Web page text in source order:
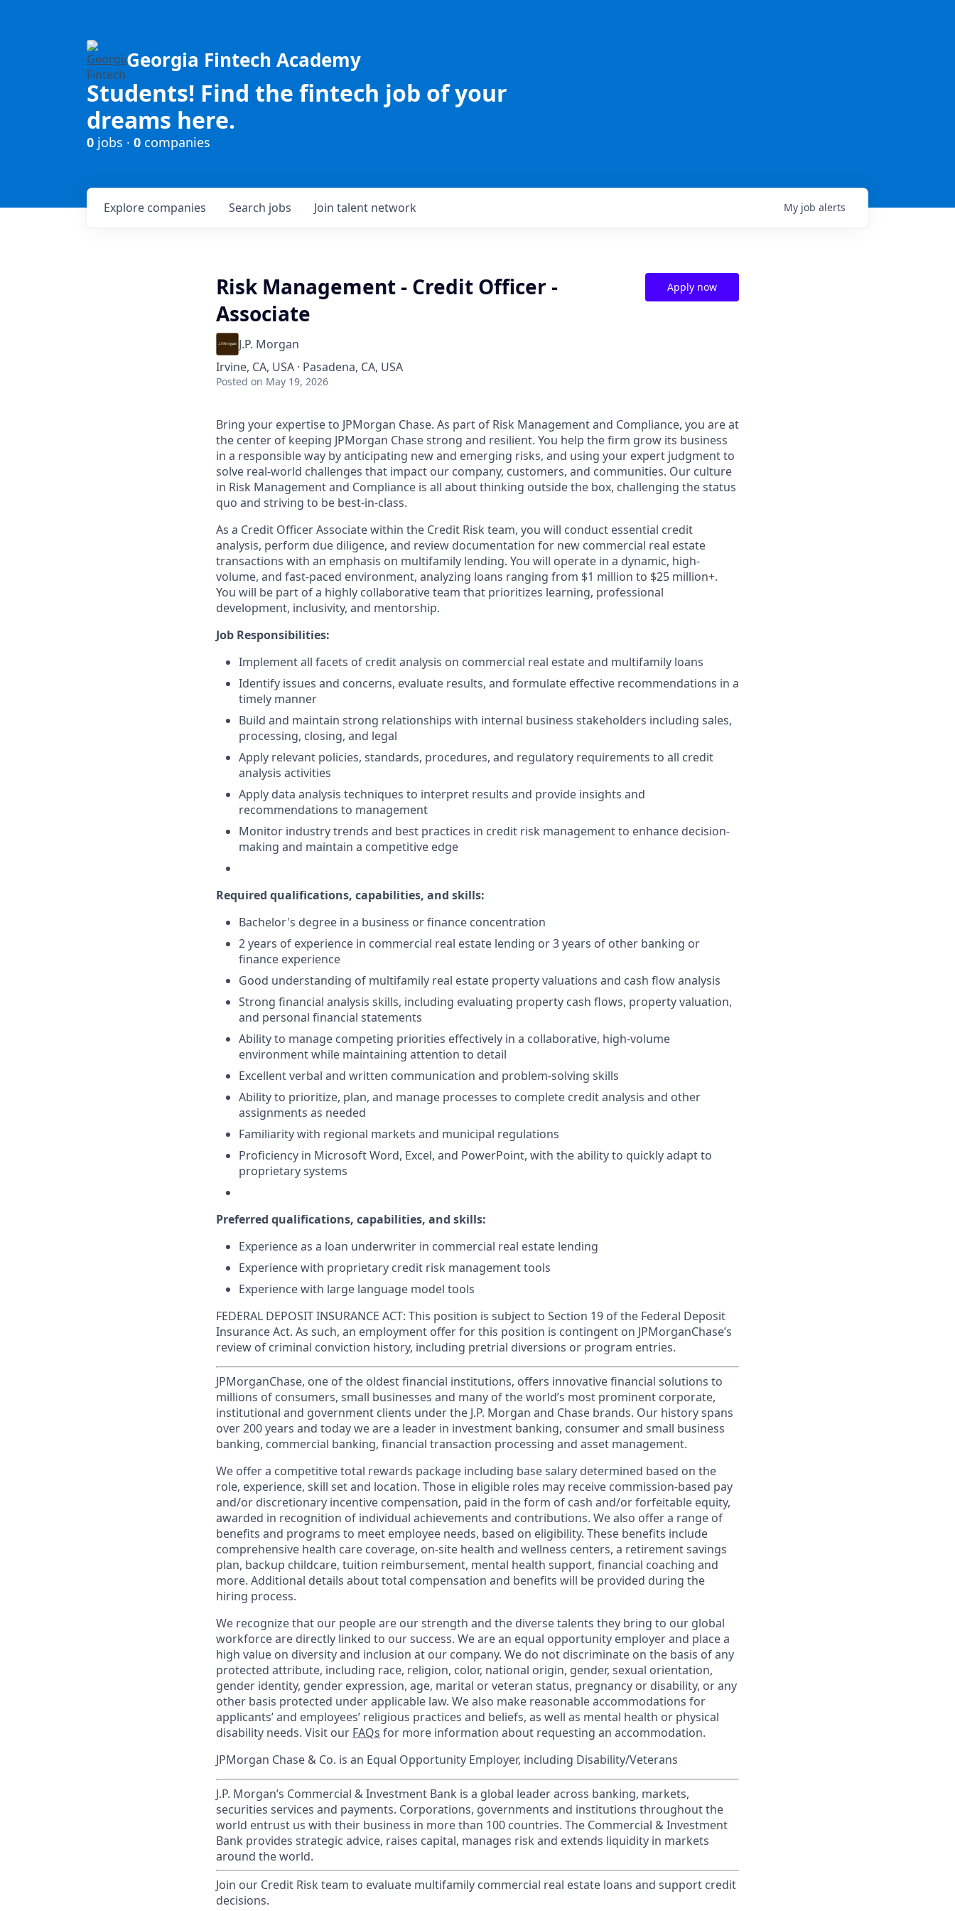
Georgia Fintech Academy
Students! Find the fintech job of your
dreams here.
0 jobs · 0 companies
Search jobs
Explore companies Join talent network My job alerts
Risk Management - Credit Officer -
Associate
J.P. Morgan
Irvine, CA, USA · Pasadena, CA, USA
Posted on May 19, 2026
Apply now
Bring your expertise to JPMorgan Chase. As part of Risk Management and Compliance, you are at
the center of keeping JPMorgan Chase strong and resilient. You help the firm grow its business
in a responsible way by anticipating new and emerging risks, and using your expert judgment to
solve real-world challenges that impact our company, customers, and communities. Our culture
in Risk Management and Compliance is all about thinking outside the box, challenging the status
quo and striving to be best-in-class.
As a Credit Officer Associate within the Credit Risk team, you will conduct essential credit
analysis, perform due diligence, and review documentation for new commercial real estate
transactions with an emphasis on multifamily lending. You will operate in a dynamic, high-
volume, and fast-paced environment, analyzing loans ranging from $1 million to $25 million+.
You will be part of a highly collaborative team that prioritizes learning, professional
development, inclusivity, and mentorship.
Job Responsibilities:
Implement all facets of credit analysis on commercial real estate and multifamily loans
Identify issues and concerns, evaluate results, and formulate effective recommendations in a
timely manner
Build and maintain strong relationships with internal business stakeholders including sales,
processing, closing, and legal
Apply relevant policies, standards, procedures, and regulatory requirements to all credit
analysis activities
Apply data analysis techniques to interpret results and provide insights and
recommendations to management
Monitor industry trends and best practices in credit risk management to enhance decision-
making and maintain a competitive edge
Required qualifications, capabilities, and skills:
Bachelor's degree in a business or finance concentration
2 years of experience in commercial real estate lending or 3 years of other banking or
finance experience
Good understanding of multifamily real estate property valuations and cash flow analysis
Strong financial analysis skills, including evaluating property cash flows, property valuation,
and personal financial statements
Ability to manage competing priorities effectively in a collaborative, high-volume
environment while maintaining attention to detail
Excellent verbal and written communication and problem-solving skills
Ability to prioritize, plan, and manage processes to complete credit analysis and other
assignments as needed
Familiarity with regional markets and municipal regulations
Proficiency in Microsoft Word, Excel, and PowerPoint, with the ability to quickly adapt to
proprietary systems
Preferred qualifications, capabilities, and skills:
Experience as a loan underwriter in commercial real estate lending
Experience with proprietary credit risk management tools
Experience with large language model tools
FEDERAL DEPOSIT INSURANCE ACT: This position is subject to Section 19 of the Federal Deposit
Insurance Act. As such, an employment offer for this position is contingent on JPMorganChase’s
review of criminal conviction history, including pretrial diversions or program entries.
JPMorganChase, one of the oldest financial institutions, offers innovative financial solutions to
millions of consumers, small businesses and many of the world’s most prominent corporate,
institutional and government clients under the J.P. Morgan and Chase brands. Our history spans
over 200 years and today we are a leader in investment banking, consumer and small business
banking, commercial banking, financial transaction processing and asset management.
We offer a competitive total rewards package including base salary determined based on the
role, experience, skill set and location. Those in eligible roles may receive commission-based pay
and/or discretionary incentive compensation, paid in the form of cash and/or forfeitable equity,
awarded in recognition of individual achievements and contributions. We also offer a range of
benefits and programs to meet employee needs, based on eligibility. These benefits include
comprehensive health care coverage, on-site health and wellness centers, a retirement savings
plan, backup childcare, tuition reimbursement, mental health support, financial coaching and
more. Additional details about total compensation and benefits will be provided during the
hiring process.
We recognize that our people are our strength and the diverse talents they bring to our global
workforce are directly linked to our success. We are an equal opportunity employer and place a
high value on diversity and inclusion at our company. We do not discriminate on the basis of any
protected attribute, including race, religion, color, national origin, gender, sexual orientation,
gender identity, gender expression, age, marital or veteran status, pregnancy or disability, or any
other basis protected under applicable law. We also make reasonable accommodations for
applicants’ and employees’ religious practices and beliefs, as well as mental health or physical
disability needs. Visit our FAQs for more information about requesting an accommodation.
JPMorgan Chase & Co. is an Equal Opportunity Employer, including Disability/Veterans
J.P. Morgan’s Commercial & Investment Bank is a global leader across banking, markets,
securities services and payments. Corporations, governments and institutions throughout the
world entrust us with their business in more than 100 countries. The Commercial & Investment
Bank provides strategic advice, raises capital, manages risk and extends liquidity in markets
around the world.
Join our Credit Risk team to evaluate multifamily commercial real estate loans and support credit
decisions.